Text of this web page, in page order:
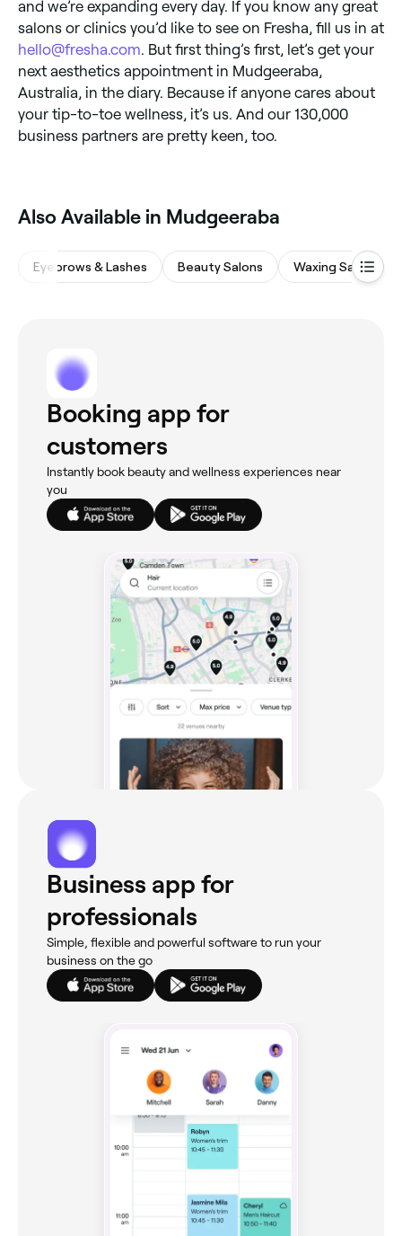
and we’re expanding every day. If you know any great
salons or clinics you’d like to see on Fresha, fill us in at
hello@fresha.com. But first thing’s first, let’s get your
next aesthetics appointment in Mudgeeraba,
Australia, in the diary. Because if anyone cares about
your tip-to-toe wellness, it’s us. And our 130,000
business partners are pretty keen, too.
Also Available in Mudgeeraba
Eyebrows & Lashes Beauty Salons Waxing Salons
Booking app for
customers
Instantly book beauty and wellness experiences near
you
Business app for
professionals
Simple, flexible and powerful software to run your
business on the go